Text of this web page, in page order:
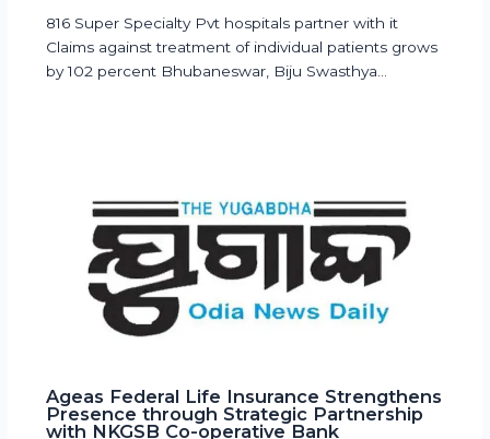
816 Super Specialty Pvt hospitals partner with it
Claims against treatment of individual patients grows
by 102 percent Bhubaneswar, Biju Swasthya…
Ageas Federal Life Insurance Strengthens
Presence through Strategic Partnership
with NKGSB Co-operative Bank